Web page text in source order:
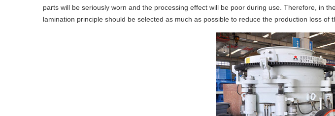
parts will be seriously worn and the processing effect will be poor during use. Therefore, in
lamination principle should be selected as much as possible to reduce the production loss of